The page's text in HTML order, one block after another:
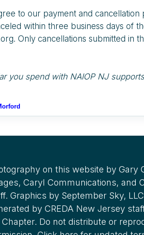
to our payment and cancellation
within three business days of
Only cancellations submitted in
you spend with NAIOP NJ
on this website by Gary
Caryl Communications, and
Graphics by September Sky,
by CREDA New Jersey
Chapter. Do not distribute or